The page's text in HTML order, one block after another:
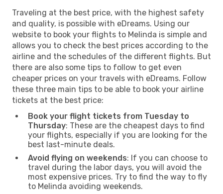
Traveling at the best price, with the highest safety
and quality, is possible with eDreams. Using our
website to book your flights to Melinda is simple and
allows you to check the best prices according to the
airline and the schedules of the different flights. But
there are also some tips to follow to get even
cheaper prices on your travels with eDreams. Follow
these three main tips to be able to book your airline
tickets at the best price:
Book your flight tickets from Tuesday to
Thursday: These are the cheapest days to find
your flights, especially if you are looking for the
best last-minute deals.
Avoid flying on weekends: If you can choose to
travel during the labor days, you will avoid the
most expensive prices. Try to find the way to fly
to Melinda avoiding weekends.